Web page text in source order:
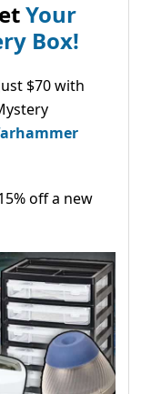
Your
Box!
$70 with
off a new